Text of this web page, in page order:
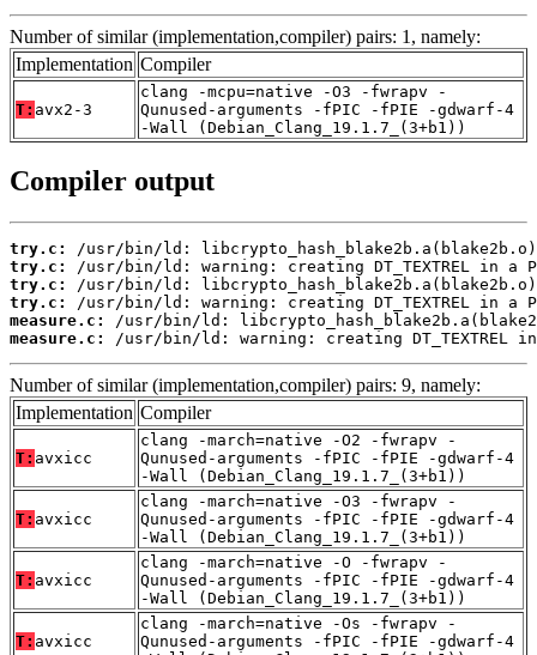
Number of similar (implementation,compiler) pairs: 1, namely:
Implementation Compiler
T: avx2-3
clang -mcpu=native -O3 -fwrapv -
Qunused-arguments -fPIC -fPIE -gdwarf-4
-Wall (Debian_Clang_19.1.7_(3+b1))
Compiler output
try.c:
try.c:
try.c:
try.c:
measure.c:
measure.c:
/usr/bin/ld: warning: creating DT_TEXTREL
Number of similar (implementation,compiler) pairs: 9, namely:
Implementation Compiler
T: avxicc
clang -march=native -O2 -fwrapv -
Qunused-arguments -fPIC -fPIE -gdwarf-4
-Wall (Debian_Clang_19.1.7_(3+b1))
T: avxicc
clang -march=native -O3 -fwrapv -
Qunused-arguments -fPIC -fPIE -gdwarf-4
-Wall (Debian_Clang_19.1.7_(3+b1))
T: avxicc
clang -march=native -O -fwrapv -
Qunused-arguments -fPIC -fPIE -gdwarf-4
-Wall (Debian_Clang_19.1.7_(3+b1))
T: avxicc
clang -march=native -Os -fwrapv -
Qunused-arguments -fPIC -fPIE -gdwarf-4